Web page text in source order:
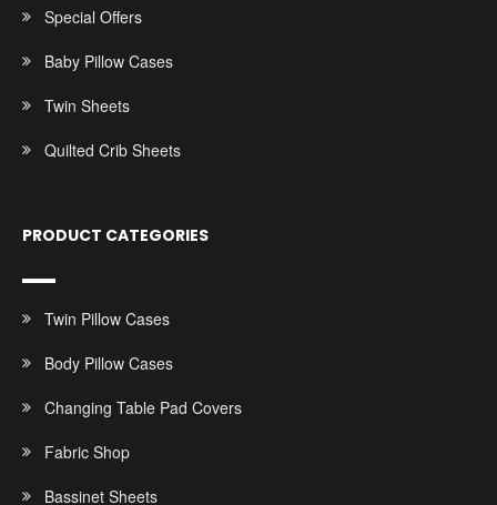
Special Offers
Baby Pillow Cases
Twin Sheets
Quilted Crib Sheets
PRODUCT CATEGORIES
Twin Pillow Cases
Body Pillow Cases
Changing Table Pad Covers
Fabric Shop
Bassinet Sheets